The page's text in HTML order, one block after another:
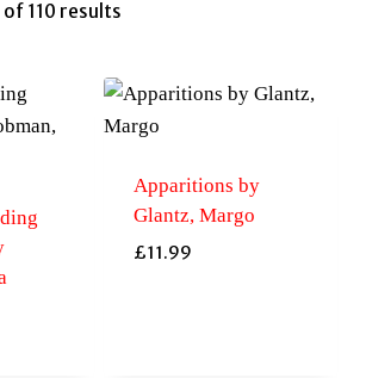
110 results
latest
Apparitions by
Glantz, Margo
£11.99